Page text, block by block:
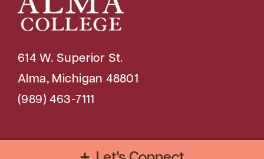
614 W. Superior St.
Alma, Michigan 48801
(989) 463-7111
Copyright © 2026 Alma College